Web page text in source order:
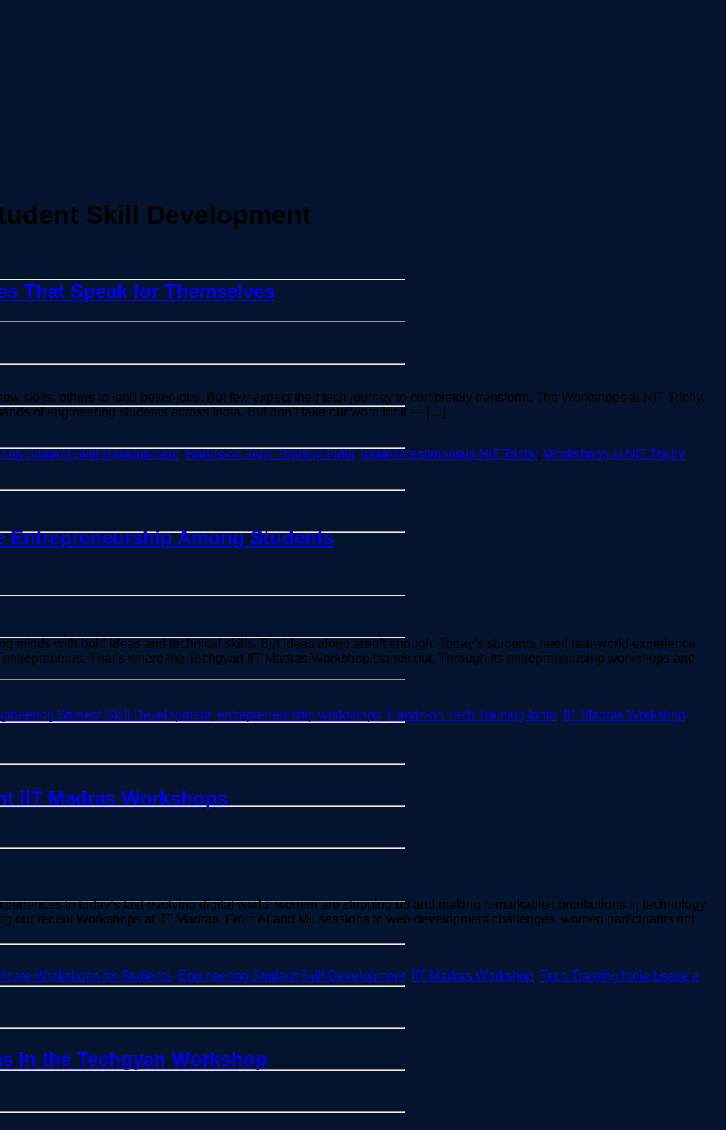
Skill Development
That Speak for Themselves
skills, others to land better jobs. But few expect their tech journey to completely transform. The Workshops at NIT Trichy,
of engineering students across India. But don’t take our word for it — […]
Student Skill Development, Hands-on Tech Training India, student testimonials NIT Trichy, Workshops at NIT Trichy
Entrepreneurship Among Students
minds with bold ideas and technical skills. But ideas alone aren’t enough. Today’s students need real-world experience,
That’s where the Techgyan IIT Madras Workshop stands out. Through its entrepreneurship workshops and
Student Skill Development, entrepreneurship workshops, Hands-on Tech Training India,
IIT Madras Workshop
IIT Madras Workshops
In today’s fast-evolving digital world, women are stepping up and making remarkable contributions in technology.
our recent Workshops at IIT Madras. From AI and ML sessions to web development challenges, women participants not
Workshops for Students, Engineering Student Skill Development, IIT Madras Workshop, Tech Training India Leave a
in the Techgyan Workshop